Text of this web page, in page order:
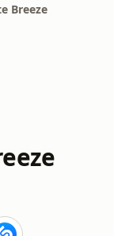
Breeze